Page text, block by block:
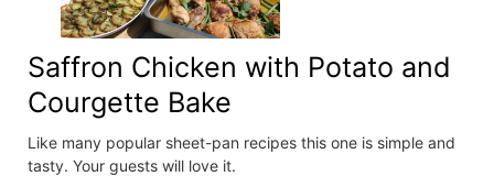
Saffron Chicken with Potato and
Courgette Bake
Like many popular sheet-pan recipes this one is simple and
tasty. Your guests will love it.